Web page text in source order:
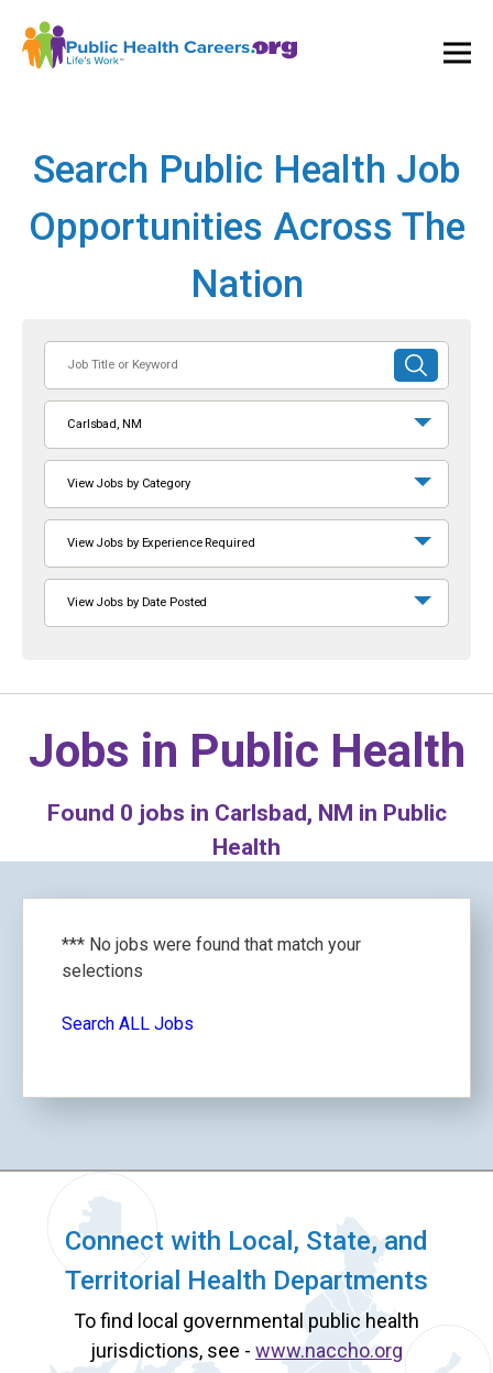
Search Public Health Job
Opportunities Across The
Nation
or
Keyword
SUBMIT
SEARCH
Carlsbad, NM
View Jobs by Category
View Jobs by Experience Required
View Jobs by Date Posted
Jobs in Public Health
Found 0 jobs in Carlsbad, NM in Public
Health
*** No jobs were found that match your
selections
Search ALL Jobs
Connect with Local, State, and
Territorial Health Departments
To find local governmental public health
jurisdictions, see - www.naccho.org